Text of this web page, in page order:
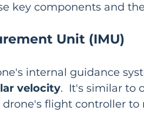
key components and
Unit (IMU)
internal guidance
velocity.  It's similar to
drone's flight controller